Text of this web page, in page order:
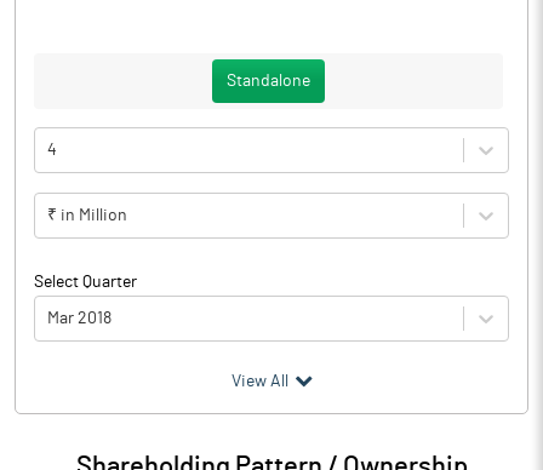
Standalone
4
₹ in Million
Select Quarter
Mar 2018
Particulars Mar 2018
View All